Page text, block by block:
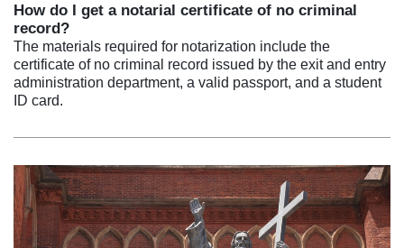
How do I get a notarial certificate of no criminal
record?
The materials required for notarization include the
certificate of no criminal record issued by the exit and entry
administration department, a valid passport, and a student
ID card.